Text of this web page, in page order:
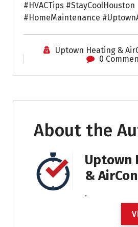
#HVACTips #StayCoolHouston
#HomeMaintenance
Uptown Heating &
0
About the
Uptown
&
.
V